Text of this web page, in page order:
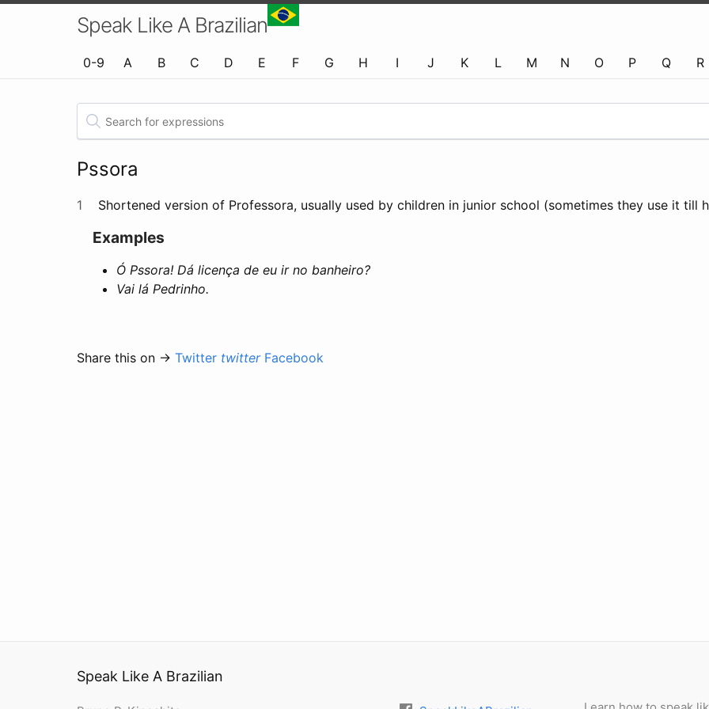
Speak Like A Brazilian
0-9 A B C D E F G H I J K L M N O P Q R
Pssora
1 Shortened version of Professora, usually used by children in junior school (sometimes they use it till
Examples
Ó Pssora! Dá licença de eu ir no banheiro?
Vai lá Pedrinho.
Share this on →Twitter twitter Facebook
Speak Like A Brazilian